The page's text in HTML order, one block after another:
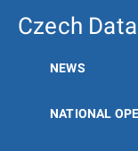
Czech
NEWS
NATIONAL